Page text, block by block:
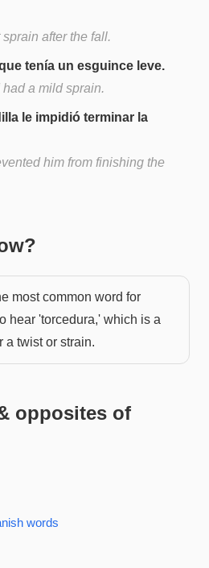
after the fall.
tenía un esguince leve.
a mild sprain.
le impidió terminar la
him from finishing the
most common word for
hear 'torcedura,' which is a
a twist or strain.
opposites of
words